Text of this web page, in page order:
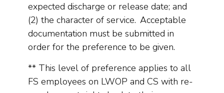
expected discharge or release date; and
(2) the character of service. Acceptable
documentation must be submitted in
order for the preference to be given.
** This level of preference applies to all
FS employees on LWOP and CS with re-